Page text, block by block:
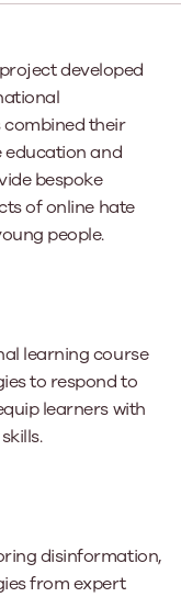
project developed
their
education and
bespoke
of online hate
people.
learning course
to respond to
learners with
disinformation,
from expert